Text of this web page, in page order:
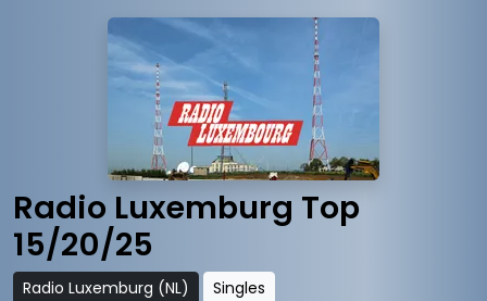
Radio Luxemburg Top
15/20/25
Radio Luxemburg (NL) Singles